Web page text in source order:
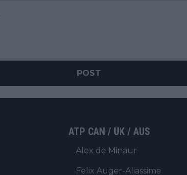
POST
ATP CAN / UK / AUS
Alex de Minaur
Felix Auger-Aliassime